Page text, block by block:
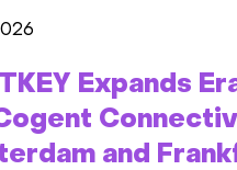
Expands
and